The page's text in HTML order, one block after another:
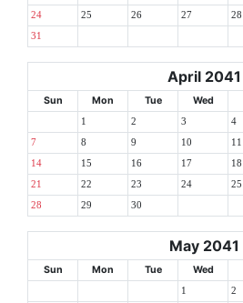
24 25 26 27 28
31
April 2041
Sun Mon Tue Wed
1 2 3 4
7 8 9 10 11
14 15 16 17 18
21 22 23 24 25
28 29 30
May 2041
Sun Mon Tue Wed
1 2